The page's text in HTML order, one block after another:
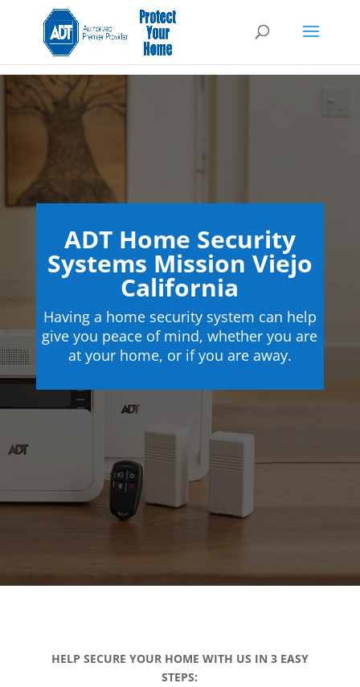
ADT Home Security
Systems Mission Viejo
California
Having a home security system can help
give you peace of mind, whether you are
at your home, or if you are away.
HELP SECURE YOUR HOME WITH US IN 3 EASY
STEPS: